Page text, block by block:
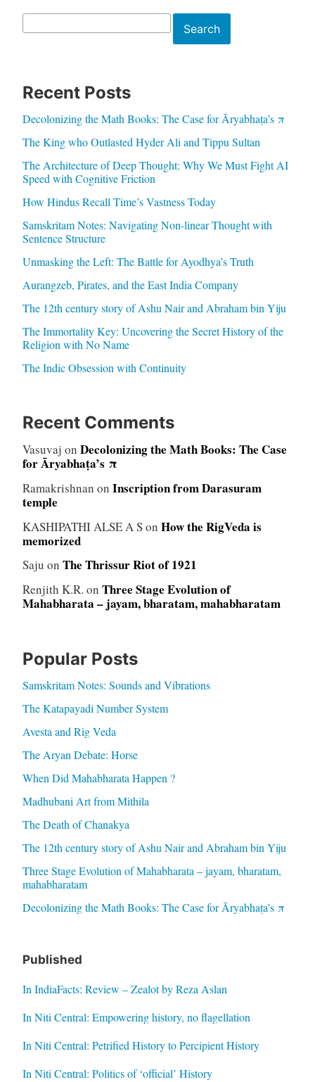
Search
Recent Posts
Decolonizing the Math Books: The Case for Āryabhaṭa’s π
The King who Outlasted Hyder Ali and Tippu Sultan
The Architecture of Deep Thought: Why We Must Fight AI
Speed with Cognitive Friction
How Hindus Recall Time’s Vastness Today
Samskritam Notes: Navigating Non-linear Thought with
Sentence Structure
Unmasking the Left: The Battle for Ayodhya’s Truth
Aurangzeb, Pirates, and the East India Company
The 12th century story of Ashu Nair and Abraham bin Yiju
The Immortality Key: Uncovering the Secret History of the
Religion with No Name
The Indic Obsession with Continuity
Recent Comments
Vasuvaj on Decolonizing the Math Books: The Case
for Āryabhaṭa’s π
Ramakrishnan on Inscription from Darasuram
temple
KASHIPATHI ALSE A Son How the RigVeda is
memorized
Saju on The Thrissur Riot of 1921
Renjith K.R. on Three Stage Evolution of
Mahabharata – jayam, bharatam, mahabharatam
Popular Posts
Samskritam Notes: Sounds and Vibrations
The Katapayadi Number System
Avesta and Rig Veda
The Aryan Debate: Horse
When Did Mahabharata Happen ?
Madhubani Art from Mithila
The Death of Chanakya
The 12th century story of Ashu Nair and Abraham bin Yiju
Three Stage Evolution of Mahabharata – jayam, bharatam,
mahabharatam
Decolonizing the Math Books: The Case for Āryabhaṭa’s π
Published
In IndiaFacts: Review – Zealot by Reza Aslan
In Niti Central: Empowering history, no flagellation
In Niti Central: Petrified History to Percipient History
In Niti Central: Politics of ‘official’ History